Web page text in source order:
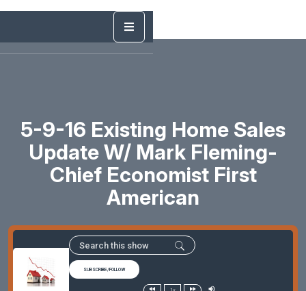
5-9-16 Existing Home Sales
Update W/ Mark Fleming-
Chief Economist First
American